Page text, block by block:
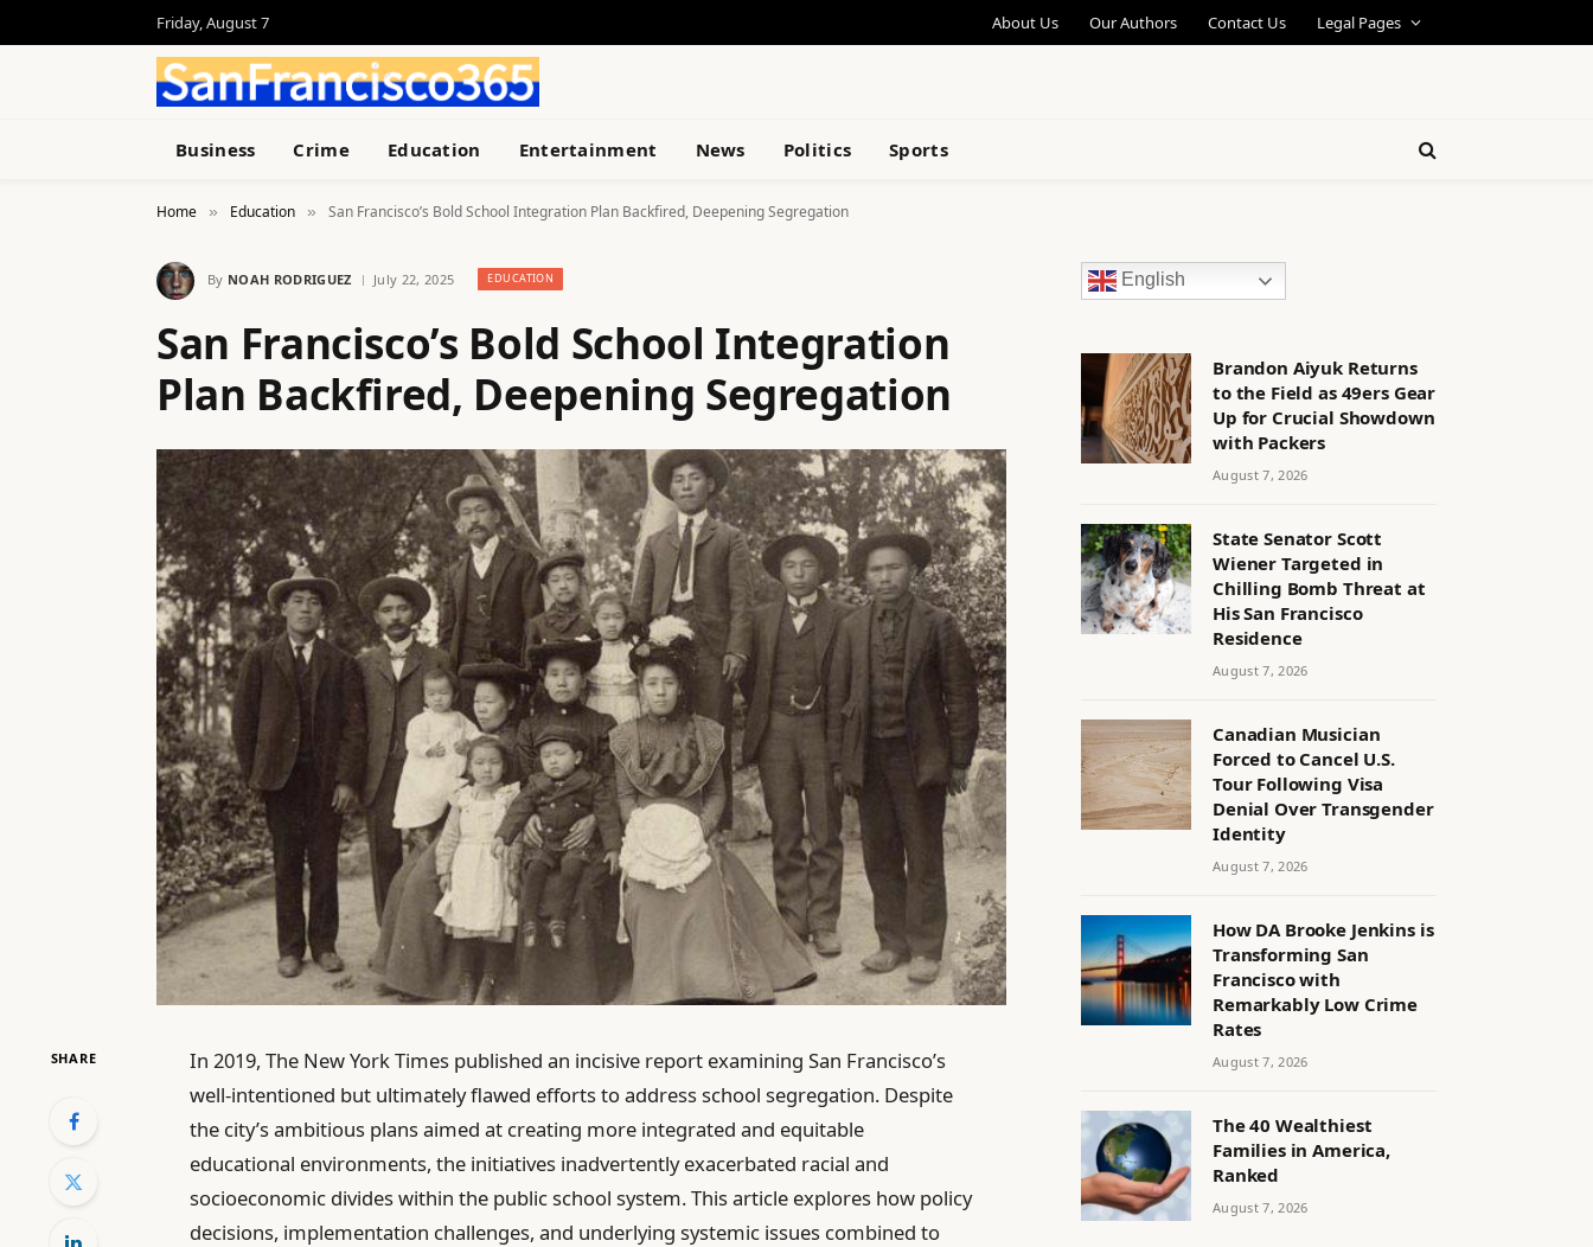
Friday, August 7 About Us Our Authors Contact Us Legal Pages
Business Crime Education Entertainment News Politics Sports
Home » Education » San Francisco’s Bold School Integration Plan Backfired, Deepening Segregation
By NOAH RODRIGUEZ July 22, 2025 EDUCATION
San Francisco’s Bold School Integration
Plan Backfired, Deepening Segregation
SHARE
In 2019, The New York Times published an incisive report examining San Francisco’s
well-intentioned but ultimately flawed efforts to address school segregation. Despite
the city’s ambitious plans aimed at creating more integrated and equitable
educational environments, the initiatives inadvertently exacerbated racial and
socioeconomic divides within the public school system. This article explores how policy
decisions, implementation challenges, and underlying systemic issues combined to
English
Brandon Aiyuk Returns
to the Field as 49ers Gear
Up for Crucial Showdown
with Packers
August 7, 2026
State Senator Scott
Wiener Targeted in
Chilling Bomb Threat at
His San Francisco
Residence
August 7, 2026
Canadian Musician
Forced to Cancel U.S.
Tour Following Visa
Denial Over Transgender
Identity
August 7, 2026
How DA Brooke Jenkins is
Transforming San
Francisco with
Remarkably Low Crime
Rates
August 7, 2026
The 40 Wealthiest
Families in America,
Ranked
August 7, 2026